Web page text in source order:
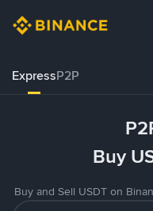
ExpressP2P
Buy
Buy and Sell USDT on